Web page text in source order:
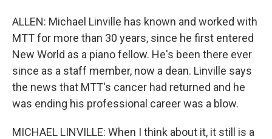
ALLEN: Michael Linville has known and worked with
MTT for more than 30 years, since he first entered
New World as a piano fellow. He's been there ever
since as a staff member, now a dean. Linville says
the news that MTT's cancer had returned and he
was ending his professional career was a blow.
MICHAEL LINVILLE: When I think about it, it still is a